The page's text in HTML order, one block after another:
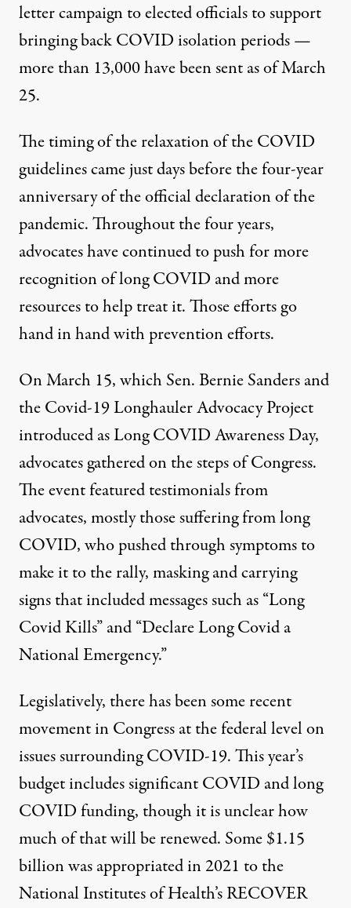
letter campaignto elected officials to support
bringing back COVID isolation periods —
more than 13,000 have been sent as of March
25.
The timing of the relaxation of the COVID
guidelines came just days before the four-year
anniversary of the official declaration of the
pandemic. Throughout the four years,
advocates have continued to push for more
recognition of long COVID and more
resources to help treat it. Those efforts go
hand in hand with prevention efforts.
On March 15, which Sen. Bernie Sanders and
the Covid-19 Longhauler Advocacy Project
introduced asLong COVID Awareness Day,
advocates gathered on the steps of Congress.
Theevent featuredtestimonials from
advocates, mostly those suffering from long
COVID, who pushed through symptoms to
make it to the rally, masking and carrying
signs that included messages such as “Long
Covid Kills” and “Declare Long Covid a
National Emergency.”
Legislatively, there has been some recent
movement in Congress at the federal level on
issues surrounding COVID-19. Thisyear’s
budgetincludes significant COVID and long
COVID funding, though it is unclear how
much of that will be renewed. Some $1.15
billion was appropriated in 2021 to the
National Institutes of Health’s RECOVER